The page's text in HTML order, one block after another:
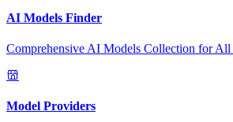
AI Models Finder
Comprehensive AI Models Collection for
Model Providers